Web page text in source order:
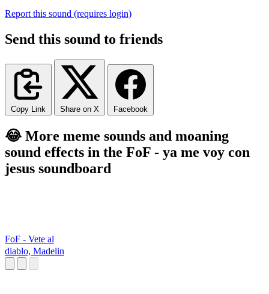
Report this sound (requires login)
Send this sound to friends
Copy Link Share on X Facebook
😂 More meme sounds and moaning
sound effects in the FoF - ya me voy con
jesus soundboard
FoF - Vete al
diablo, Madelin